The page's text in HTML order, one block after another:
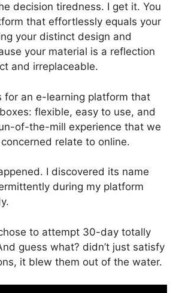
decision tiredness. I get it. You
that effortlessly equals your
your distinct design and
your material is a reflection
and irreplaceable.
for an e-learning platform that
flexible, easy to use, and
of-the-mill experience that we
relate to online.
I discovered its name
during my platform
to attempt 30-day totally
guess what? didn’t just satisfy
it blew them out of the water.